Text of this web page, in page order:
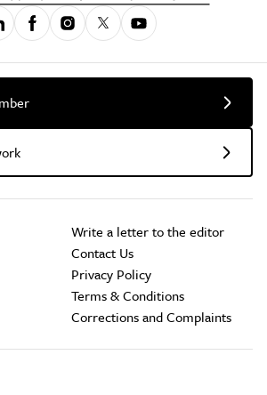
Write a letter to the editor
Contact Us
Privacy Policy
Terms & Conditions
Corrections and Complaints